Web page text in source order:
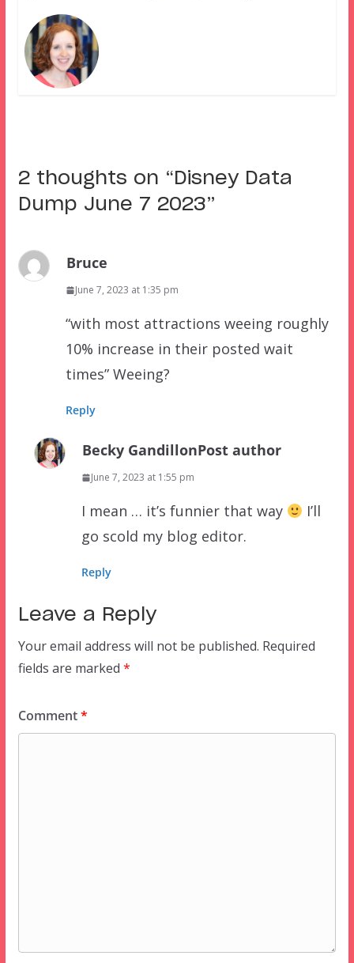
2 thoughts on “ Disney Data
Dump June 7 2023”
Bruce
June 7, 2023 at 1:35 pm
“with most attractions weeing roughly
10% increase in their posted wait
times” Weeing?
Reply
Becky GandillonPost author
June 7, 2023 at 1:55 pm
I mean … it’s funnier that way
I’ll
go scold my blog editor.
Reply
Leave a Reply
Your email address will not be published. Required
fields are marked *
Comment*